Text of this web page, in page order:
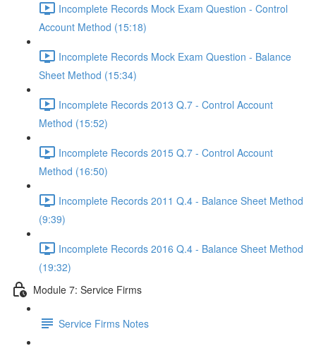
Incomplete Records Mock Exam Question - Control
Account Method (15:18)
Incomplete Records Mock Exam Question - Balance
Sheet Method (15:34)
Incomplete Records 2013 Q.7 - Control Account
Method (15:52)
Incomplete Records 2015 Q.7 - Control Account
Method (16:50)
Incomplete Records 2011 Q.4 - Balance Sheet Method
(9:39)
Incomplete Records 2016 Q.4 - Balance Sheet Method
(19:32)
Module 7: Service Firms
Service Firms Notes